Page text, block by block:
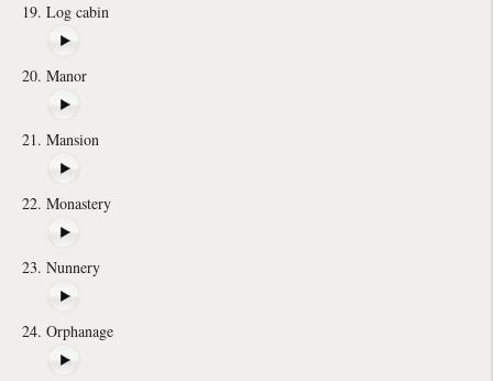
Log cabin
Manor
Mansion
Monastery
Nunnery
Orphanage